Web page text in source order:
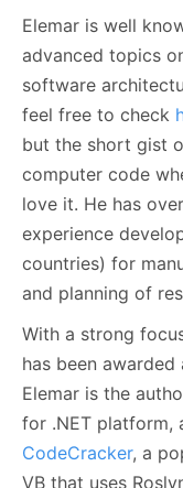
Elemar is well
advanced topics
software
feel free to check
but the short gist
computer code
love it. He has
experience
countries) for
and planning of
With a strong
has been awarded
Elemar is the
for .NET platform,
CodeCracker, a
VB that uses